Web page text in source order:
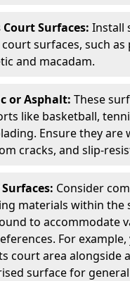
Court Surfaces: Install
surfaces, such as
and macadam.
or Asphalt: These
like basketball,
Ensure they are
cracks, and slip-
Consider
materials within the
to accommodate
For
court area alongside
surface for general